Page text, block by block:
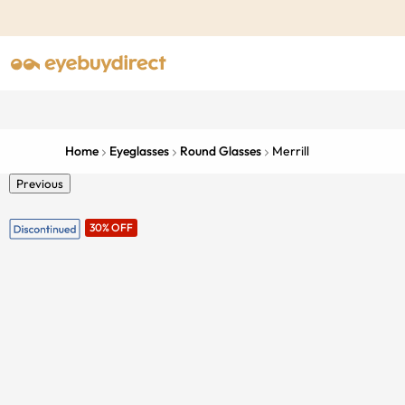
Home Eyeglasses Round Glasses Merrill
Previous
30% OFF